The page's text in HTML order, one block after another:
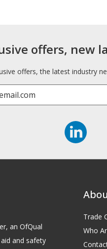
offers, new
offers, the latest industry
an OfQual
and safety
Trade
Who